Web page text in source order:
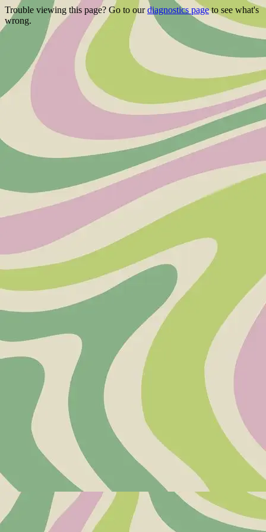
Trouble viewing this page? Go to ourdiagnostics pageto see what's
wrong.